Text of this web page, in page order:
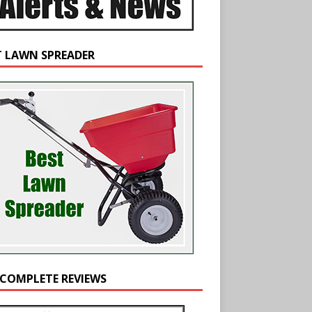
LAWN SPREADER
REVIEWS